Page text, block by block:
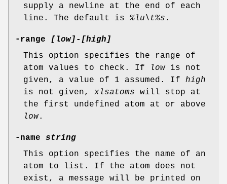
supply a newline at the end of each
line. The default is %lu\t%s .
-range
[low]-[high]
This option specifies the range of
atom values to check. If
low is not
given, a value of 1 assumed. If high
is not given, xlsatoms will stop at
the first undefined atom at or above
low.
-name string
This option specifies the name of an
atom to list. If the atom does not
exist, a message will be printed on